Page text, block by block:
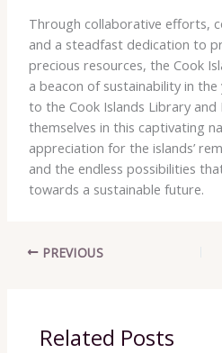
Through collaborative efforts,
and a steadfast dedication to
precious resources, the Cook
a beacon of sustainability in
to the Cook Islands Library and
themselves in this captivating
appreciation for the islands’
and the endless possibilities
towards a sustainable future.
PREVIOUS
Related Posts